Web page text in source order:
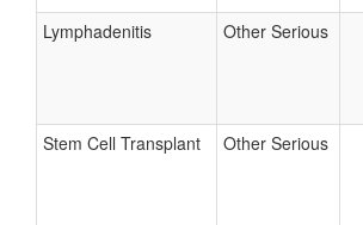
Lymphadenitis Other Serious
Stem Cell Transplant Other Serious